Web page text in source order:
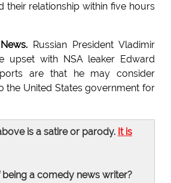
their relationship within five hours
Russian President Vladimir
upset with NSA leaker Edward
are that he may consider
the United States government for
is a satire or parody. It is
a comedy news writer?